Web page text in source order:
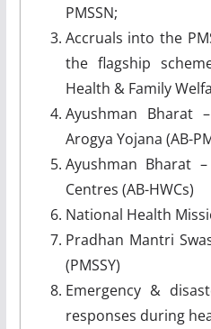
PMSSN;
Accruals into the
the flagship
Health & Family
Ayushman Bharat
Arogya Yojana (AB-
Ayushman Bharat
Centres (AB-HWCs)
National Health
Pradhan Mantri
(PMSSY)
Emergency &
responses during